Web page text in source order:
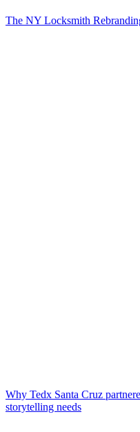
The NY Locksmith
Why Tedx Santa Cruz
storytelling needs